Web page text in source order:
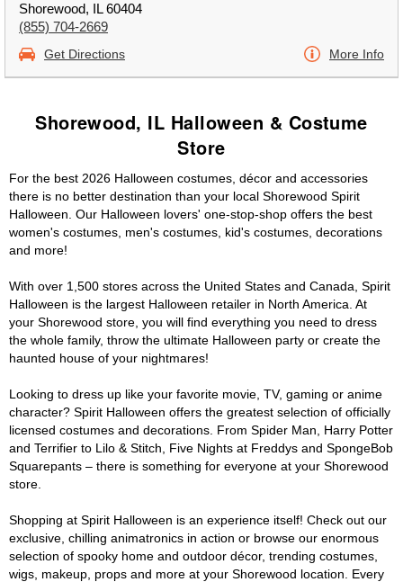
Shorewood, IL 60404
(855) 704-2669
Get Directions More Info
Shorewood, IL Halloween & Costume
Store
For the best 2026 Halloween costumes, décor and accessories
there is no better destination than your local Shorewood Spirit
Halloween. Our Halloween lovers' one-stop-shop offers the best
women's costumes, men's costumes, kid's costumes, decorations
and more!
With over 1,500 stores across the United States and Canada, Spirit
Halloween is the largest Halloween retailer in North America. At
your Shorewood store, you will find everything you need to dress
the whole family, throw the ultimate Halloween party or create the
haunted house of your nightmares!
Looking to dress up like your favorite movie, TV, gaming or anime
character? Spirit Halloween offers the greatest selection of officially
licensed costumes and decorations. From Spider Man, Harry Potter
and Terrifier to Lilo & Stitch, Five Nights at Freddys and SpongeBob
Squarepants – there is something for everyone at your Shorewood
store.
Shopping at Spirit Halloween is an experience itself! Check out our
exclusive, chilling animatronics in action or browse our enormous
selection of spooky home and outdoor décor, trending costumes,
wigs, makeup, props and more at your Shorewood location. Every